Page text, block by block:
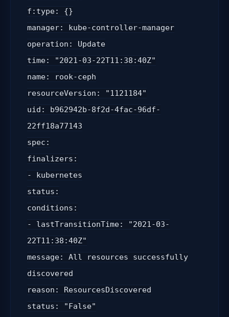
f:type: {}
manager: kube-controller-manager
operation: Update
time: "2021-03-22T11:38:40Z"
name: rook-ceph
resourceVersion: "1121184"
uid: b962942b-8f2d-4fac-96df-
22ff18a77143
spec:
finalizers:
- kubernetes
status:
conditions:
- lastTransitionTime: "2021-03-
22T11:38:40Z"
message: All resources successfully
discovered
reason: ResourcesDiscovered
status: "False"